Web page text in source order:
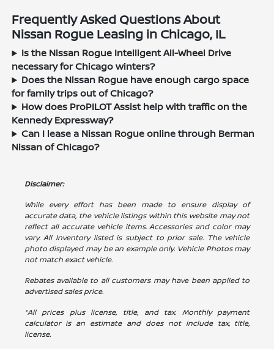
Frequently Asked Questions About
Nissan Rogue Leasing in Chicago, IL
Is the Nissan Rogue Intelligent All-Wheel Drive
necessary for Chicago winters?
Does the Nissan Rogue have enough cargo space
for family trips out of Chicago?
How does ProPILOT Assist help with traffic on the
Kennedy Expressway?
Can I lease a Nissan Rogue online through Berman
Nissan of Chicago?
Disclaimer:
While every effort has been made to ensure display of
accurate data, the vehicle listings within this website may not
reflect all accurate vehicle items. Accessories and color may
vary. All Inventory listed is subject to prior sale. The vehicle
photo displayed may be an example only. Vehicle Photos may
not match exact vehicle.
Rebates available to all customers may have been applied to
advertised sales price.
*All prices plus license, title, and tax. Monthly payment
calculator is an estimate and does not include tax, title,
license.